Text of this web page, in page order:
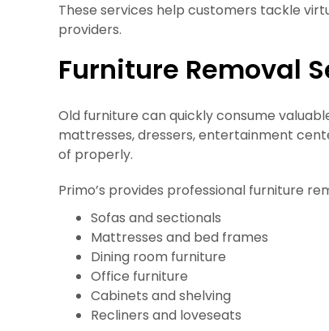
These services help customers tackle
providers.
Furniture Removal
Old furniture can quickly consume
mattresses, dressers, entertainment
of properly.
Primo’s provides professional furniture
Sofas and sectionals
Mattresses and bed frames
Dining room furniture
Office furniture
Cabinets and shelving
Recliners and loveseats